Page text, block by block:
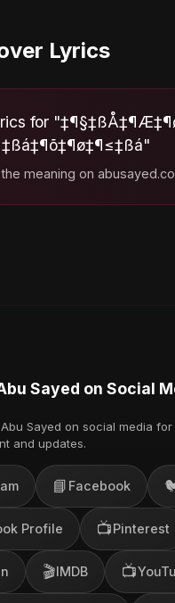
Lyrics
for
meaning on
Sayed on Social
Sayed on social media
and updates.
📘 Facebook
Profile 📺Pinterest
🎬IMDB 📺